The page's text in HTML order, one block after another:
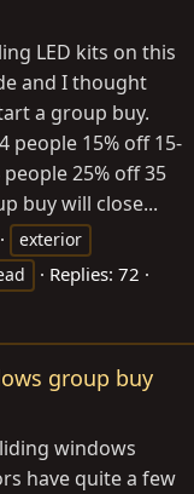
LED kits on this
and I thought
a group buy.
people 15% off 15-
25% off 35
buy will close...
exterior
Replies: 72
group buy
windows
have quite a few